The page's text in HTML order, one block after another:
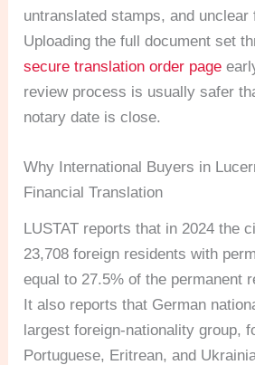
untranslated stamps, and unclear
Uploading the full document set
secure translation order page
review process is usually safer
notary date is close.
Why International Buyers in
Financial Translation
LUSTAT reports that in 2024 the
23,708 foreign residents with
equal to 27.5% of the permanent
It also reports that German
largest foreign-nationality group,
Portuguese, Eritrean, and